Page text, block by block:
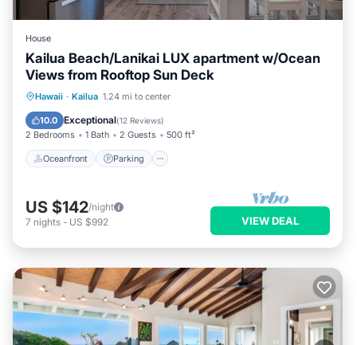
House
Kailua Beach/Lanikai LUX apartment w/Ocean
Views from Rooftop Sun Deck
Hawaii · Kailua 1.24 mi to center
10.0 Exceptional(12 Reviews)
2 Bedrooms 1 Bath 2 Guests 500 ft²
Oceanfront Parking
Oceanfront Parking
Balcony/Terrace
US $142/night
7 nights - US $992 VIEW DEAL